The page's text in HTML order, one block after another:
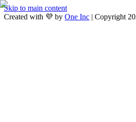
Skip to main content
Created with 💜 by One Inc | Copyright